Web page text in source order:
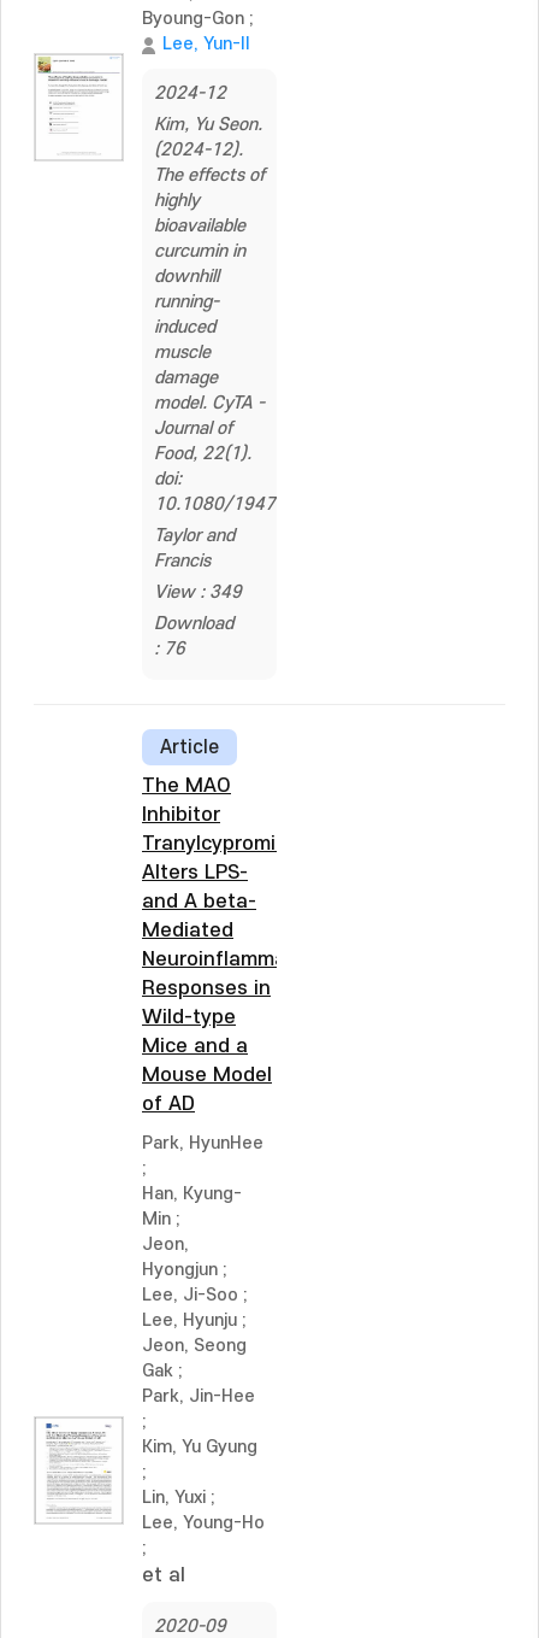
Byoung-Gon ;
Lee, Yun-Il
2024-12
Kim, Yu Seon.
(2024-12).
The effects of
highly
bioavailable
curcumin in
downhill
running-
induced
muscle
damage
model. CyTA -
Journal of
Food, 22(1).
doi:
10.1080/19476337.2024.2353320
Taylor and
Francis
View : 349
Download
: 76
Article
The MAO
Inhibitor
Tranylcypromine
Alters LPS-
and A beta-
Mediated
Neuroinflammatory
Responses in
Wild-type
Mice and a
Mouse Model
of AD
Park, HyunHee
;
Han, Kyung-
Min ;
Jeon,
Hyongjun ;
Lee, Ji-Soo ;
Lee, Hyunju ;
Jeon, Seong
Gak ;
Park, Jin-Hee
;
Kim, Yu Gyung
;
Lin, Yuxi ;
Lee, Young-Ho
;
et al
2020-09